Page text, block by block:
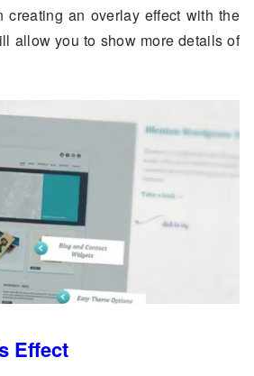
an overlay effect with the
allow you to show more details of
Effect